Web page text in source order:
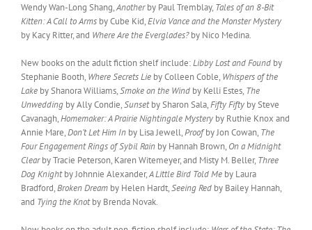
Wendy Wan-Long Shang,Anotherby Paul Tremblay, Tales of an 8-Bit
Kitten: A Call to Arms by Cube Kid,Elvia Vance and the Monster Mystery
by Kacy Ritter, and Where Are the Everglades?by Nico Medina.
New books on the adult fiction shelf include:Libby Lost and Found by
Stephanie Booth, Where Secrets Lie by Colleen Coble, Whispers of the
Lake by Shanora Williams,Smoke on the Wind by Kelli Estes, The
Unwedding by Ally Condie,Sunsetby Sharon Sala,Fifty Fifty by Steve
Cavanagh,Homemaker: A Prairie Nightingale Mystery by Ruthie Knox and
Annie Mare,Don’t Let Him In by Lisa Jewell,Proofby Jon Cowan, The
Four Engagement Rings of Sybil Rain by Hannah Brown, On a Midnight
Clearby Tracie Peterson, Karen Witemeyer, and Misty M. Beller, Three
Dog Knightby Johnnie Alexander,A Little Bird Told Me by Laura
Bradford,Broken Dream by Helen Hardt,Seeing Red by Bailey Hannah,
and Tying the Knotby Brenda Novak.